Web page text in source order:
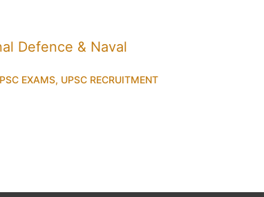
Defence & Naval
EXAMS, UPSC RECRUITMENT